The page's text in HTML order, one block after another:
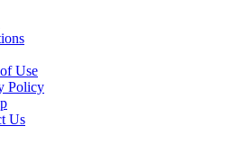
Use
Policy
Us